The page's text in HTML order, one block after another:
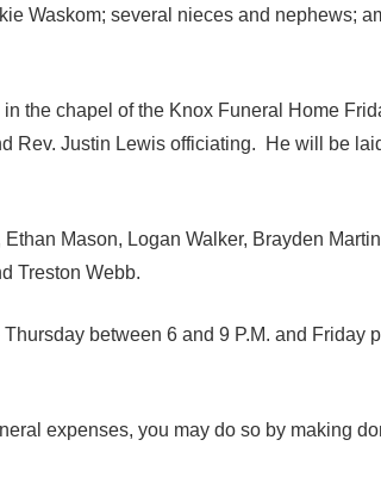
Waskom; several nieces and nephews;
the chapel of the Knox Funeral Home
Rev. Justin Lewis officiating. He will be
Mason, Logan Walker, Brayden
Treston Webb.
between 6 and 9 P.M. and Friday
expenses, you may do so by making